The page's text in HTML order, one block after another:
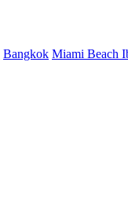
Bangkok Miami Beach